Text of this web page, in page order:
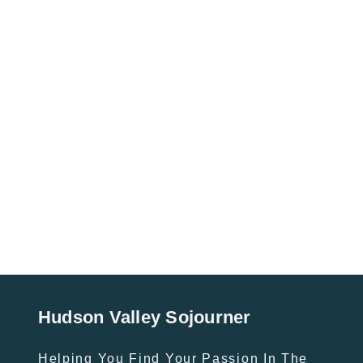
Hudson Valley Sojourner
Helping You Find Your Passion In The